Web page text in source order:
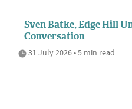
Sven Batke, Edge Hill
Conversation
31 July 2026 • 5 min read